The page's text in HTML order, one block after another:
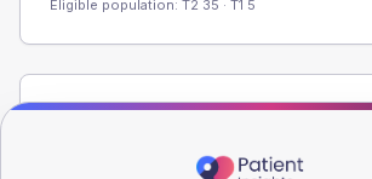
Eligible population: T2 35 · T1 5
registrations dataset.